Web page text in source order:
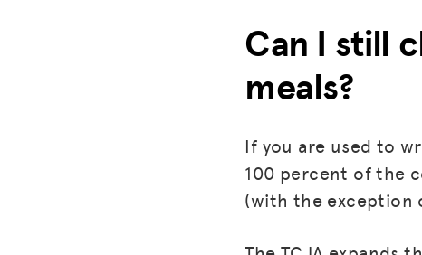
Can I still
meals?
If you are used to
100 percent of the
(with the exception